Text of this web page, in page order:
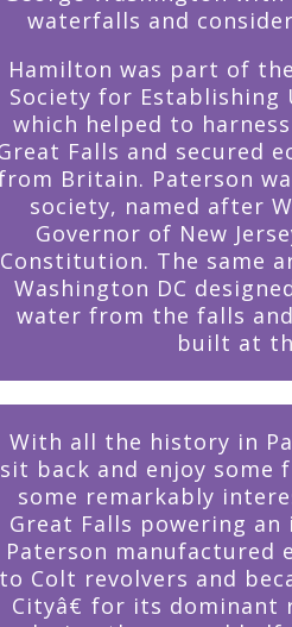
waterfalls and
Hamilton was part of
Society for Establishing
which helped to
Falls and secured
Britain. Paterson
society, named after
Governor of New
Constitution. The same
Washington DC
water from the falls
built at
With all the history in
sit back and enjoy some
some remarkably
Great Falls powering
Paterson manufactured
to Colt revolvers and
Cityâ€ for its